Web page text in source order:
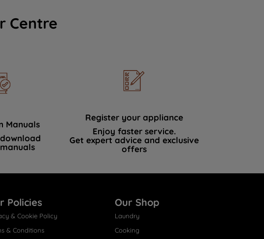
Centre
Manuals
Register your appliance
Enjoy faster service.
Get expert advice and exclusive
offers
Policies
& Cookie Policy
& Conditions
Our Shop
Laundry
Cooking